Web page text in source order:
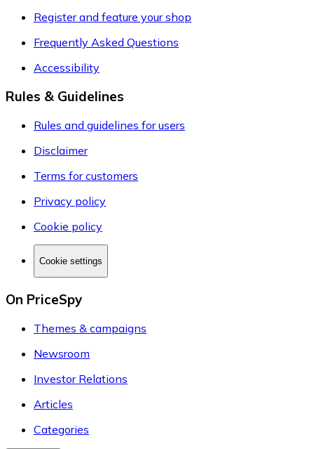
Register and feature your shop
Frequently Asked Questions
Accessibility
Rules & Guidelines
Rules and guidelines for users
Disclaimer
Terms for customers
Privacy policy
Cookie policy
Cookie settings
On PriceSpy
Themes & campaigns
Newsroom
Investor Relations
Articles
Categories